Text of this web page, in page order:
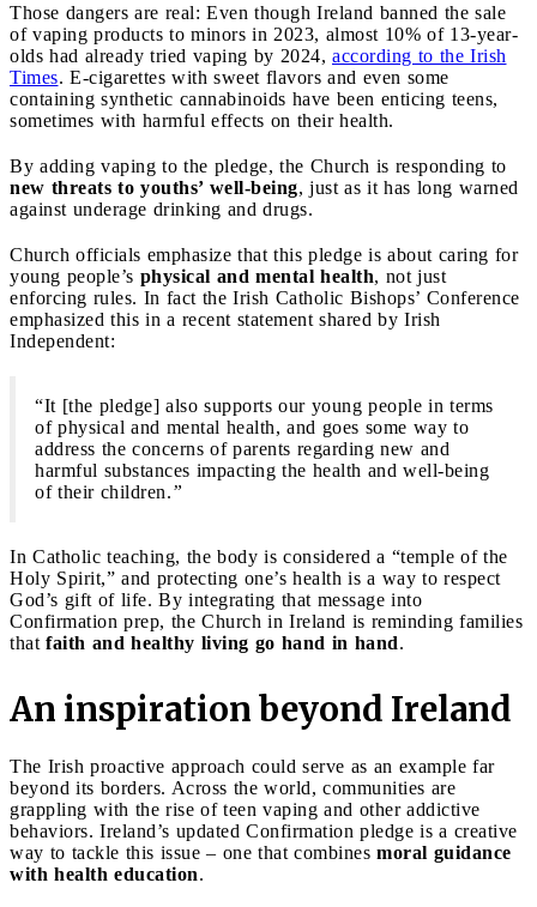
Those dangers are real: Even though Ireland banned the sale
of vaping products to minors in 2023, almost 10% of 13-year-
olds had already tried vaping by 2024, according to the Irish
Times. E-cigarettes with sweet flavors and even some
containing synthetic cannabinoids have been enticing teens,
sometimes with harmful effects on their health.
By adding vaping to the pledge, the Church is responding to
new threats to youths’ well-being, just as it has long warned
against underage drinking and drugs.
Church officials emphasize that this pledge is about caring for
young people’s physical and mental health, not just
enforcing rules. In fact the Irish Catholic Bishops’ Conference
emphasized this in a recent statement shared by Irish
Independent:
“It [the pledge] also supports our young people in terms
of physical and mental health, and goes some way to
address the concerns of parents regarding new and
harmful substances impacting the health and well-being
of their children.”
In Catholic teaching, the body is considered a “temple of the
Holy Spirit,” and protecting one’s health is a way to respect
God’s gift of life. By integrating that message into
Confirmation prep, the Church in Ireland is reminding families
that faith and healthy living go hand in hand.
An inspiration beyond Ireland
The Irish proactive approach could serve as an example far
beyond its borders. Across the world, communities are
grappling with the rise of teen vaping and other addictive
behaviors. Ireland’s updated Confirmation pledge is a creative
way to tackle this issue – one that combines moral guidance
with health education.